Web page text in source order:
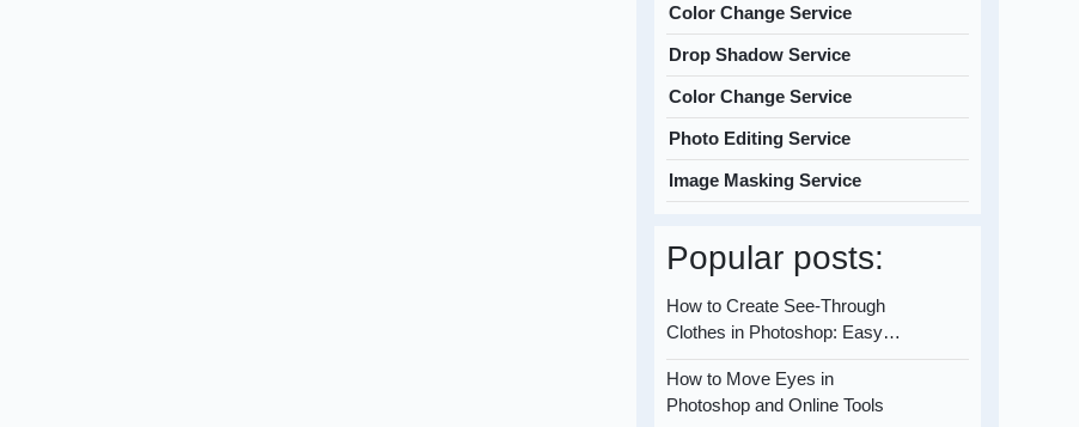
Color Change Service
Drop Shadow Service
Color Change Service
Photo Editing Service
Image Masking Service
Popular posts:
How to Create See-Through
Clothes in Photoshop: Easy…
How to Move Eyes in
Photoshop and Online Tools